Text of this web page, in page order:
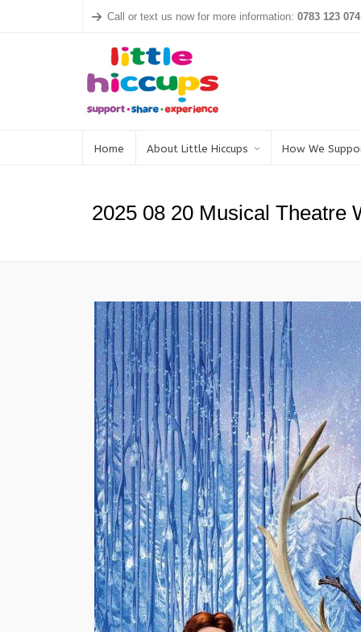
Call or text us now for more information: 0783 123
Home About Little Hiccups How We
2025 08 20 Musical Theatre